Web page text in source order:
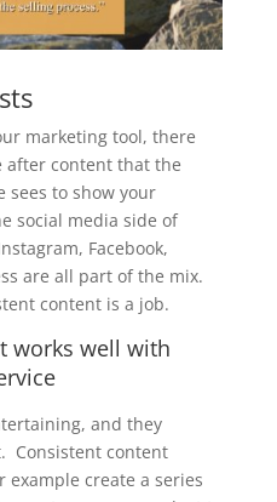
marketing tool, there
after content that the
sees to show your
social media side of
Facebook,
are all part of the mix.
content is a job.
works well with
and they
Consistent content
create a series